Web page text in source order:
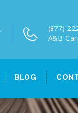
(877)
A&B
BLOG